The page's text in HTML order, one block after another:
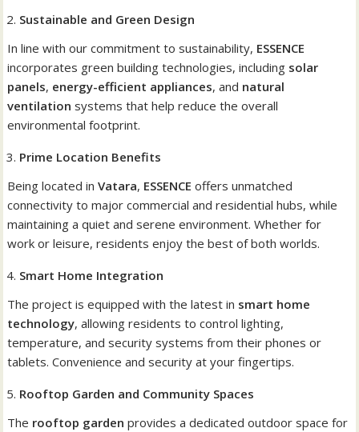
Sustainable and Green Design
In line with our commitment to sustainability, ESSENCE
incorporates green building technologies, including solar
panels, energy-efficient appliances, and natural
ventilation systems that help reduce the overall
environmental footprint.
Prime Location Benefits
Being located inVatara, ESSENCE offers unmatched
connectivity to major commercial and residential hubs, while
maintaining a quiet and serene environment. Whether for
work or leisure, residents enjoy the best of both worlds.
Smart Home Integration
The project is equipped with the latest in smart home
technology, allowing residents to control lighting,
temperature, and security systems from their phones or
tablets. Convenience and security at your fingertips.
Rooftop Garden and Community Spaces
The rooftop garden provides a dedicated outdoor space for